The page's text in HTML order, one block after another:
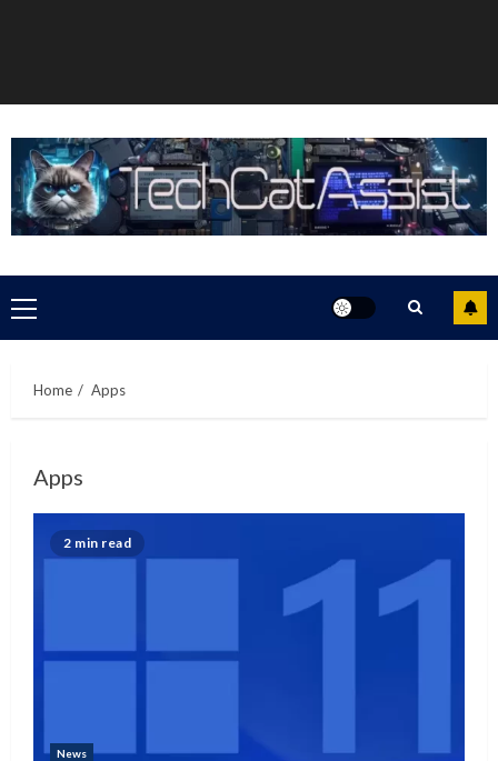
Primary
Menu
Home Apps
Apps
2 min read
News